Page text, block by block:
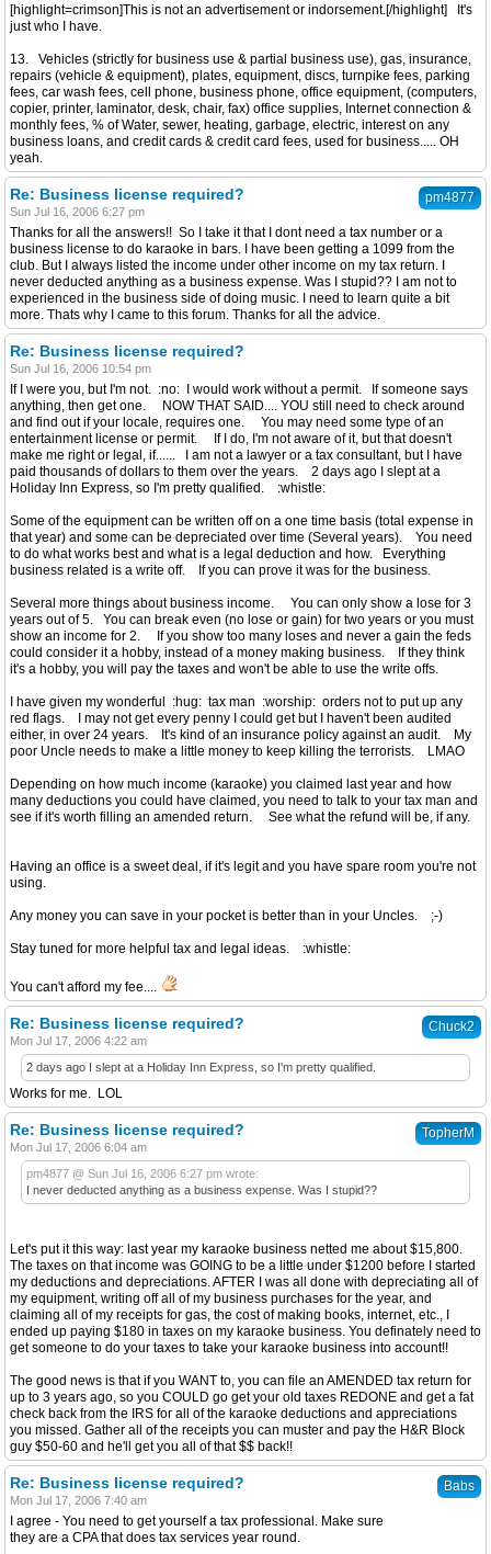
[highlight=crimson]This is not an advertisement or indorsement.[/highlight] It's
just who I have.
13. Vehicles (strictly for business use & partial business use), gas, insurance,
repairs (vehicle & equipment), plates, equipment, discs, turnpike fees, parking
fees, car wash fees, cell phone, business phone, office equipment, (computers,
copier, printer, laminator, desk, chair, fax) office supplies, Internet connection &
monthly fees, % of Water, sewer, heating, garbage, electric, interest on any
business loans, and credit cards & credit card fees, used for business..... OH
yeah.
pm4877
Re: Business license required?
Sun Jul 16, 2006 6:27 pm
Thanks for all the answers!! So I take it that I dont need a tax number or a
business license to do karaoke in bars. I have been getting a 1099 from the
club. But I always listed the income under other income on my tax return. I
never deducted anything as a business expense. Was I stupid?? I am not to
experienced in the business side of doing music. I need to learn quite a bit
more. Thats why I came to this forum. Thanks for all the advice.
Re: Business license required?
Sun Jul 16, 2006 10:54 pm
If I were you, but I'm not. :no: I would work without a permit. If someone says
anything, then get one. NOW THAT SAID.... YOU still need to check around
and find out if your locale, requires one. You may need some type of an
entertainment license or permit. If I do, I'm not aware of it, but that doesn't
make me right or legal, if...... I am not a lawyer or a tax consultant, but I have
paid thousands of dollars to them over the years. 2 days ago I slept at a
Holiday Inn Express, so I'm pretty qualified. :whistle:
Some of the equipment can be written off on a one time basis (total expense in
that year) and some can be depreciated over time (Several years). You need
to do what works best and what is a legal deduction and how. Everything
business related is a write off. If you can prove it was for the business.
Several more things about business income. You can only show a lose for 3
years out of 5. You can break even (no lose or gain) for two years or you must
show an income for 2. If you show too many loses and never a gain the feds
could consider it a hobby, instead of a money making business. If they think
it's a hobby, you will pay the taxes and won't be able to use the write offs.
I have given my wonderful :hug: tax man :worship: orders not to put up any
red flags. I may not get every penny I could get but I haven't been audited
either, in over 24 years. It's kind of an insurance policy against an audit. My
poor Uncle needs to make a little money to keep killing the terrorists. LMAO
Depending on how much income (karaoke) you claimed last year and how
many deductions you could have claimed, you need to talk to your tax man and
see if it's worth filling an amended return. See what the refund will be, if any.
Having an office is a sweet deal, if it's legit and you have spare room you're not
using.
Any money you can save in your pocket is better than in your Uncles. ;-)
Stay tuned for more helpful tax and legal ideas. :whistle:
You can't afford my fee....
Chuck2
Re: Business license required?
Mon Jul 17, 2006 4:22 am
2 days ago I slept at a Holiday Inn Express, so I'm pretty qualified.
Works for me. LOL
TopherM
Re: Business license required?
Mon Jul 17, 2006 6:04 am
pm4877 @ Sun Jul 16, 2006 6:27 pm wrote:
I never deducted anything as a business expense. Was I stupid??
Let's put it this way: last year my karaoke business netted me about $15,800.
The taxes on that income was GOING to be a little under $1200 before I started
my deductions and depreciations. AFTER I was all done with depreciating all of
my equipment, writing off all of my business purchases for the year, and
claiming all of my receipts for gas, the cost of making books, internet, etc., I
ended up paying $180 in taxes on my karaoke business. You definately need to
get someone to do your taxes to take your karaoke business into account!!
The good news is that if you WANT to, you can file an AMENDED tax return for
up to 3 years ago, so you COULD go get your old taxes REDONE and get a fat
check back from the IRS for all of the karaoke deductions and appreciations
you missed. Gather all of the receipts you can muster and pay the H&R Block
guy $50-60 and he'll get you all of that $$ back!!
Babs
Re: Business license required?
Mon Jul 17, 2006 7:40 am
I agree - You need to get yourself a tax professional. Make sure
they are a CPA that does tax services year round.